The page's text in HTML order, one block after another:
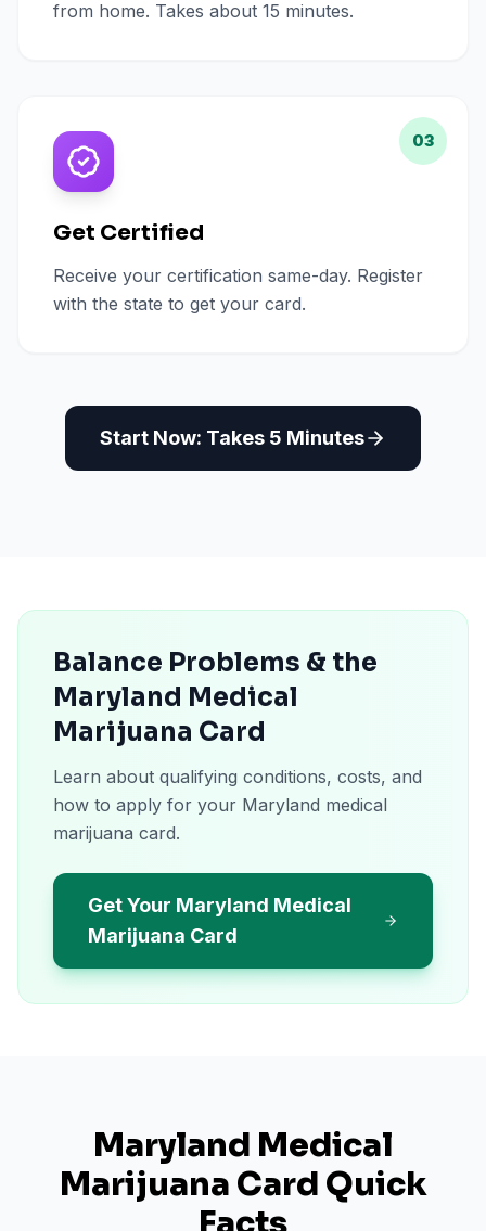
from home. Takes about 15 minutes.
03
Get Certified
Receive your certification same-day. Register
with the state to get your card.
Start Now: Takes 5 Minutes
Balance Problems & the
Maryland Medical
Marijuana Card
Learn about qualifying conditions, costs, and
how to apply for your Maryland medical
marijuana card.
Get Your Maryland Medical
Marijuana Card
Maryland Medical
Marijuana Card Quick